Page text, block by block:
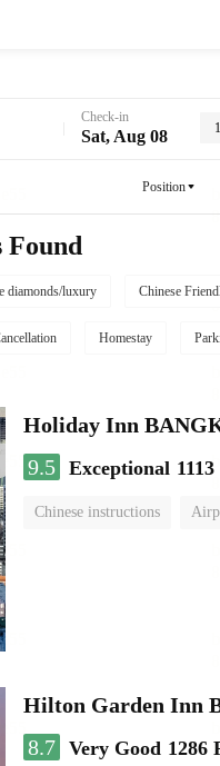
Check-in
Sat, Aug 08
Position
Found
diamonds/luxury Chinese
Homestay
Holiday Inn
9.5 Exceptional
Chinese instructions
Hilton Garden Inn
8.7 Very Good 1286